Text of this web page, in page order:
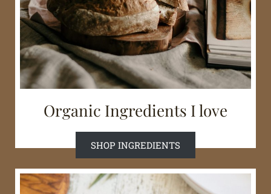
Organic Ingredients I love
SHOP INGREDIENTS